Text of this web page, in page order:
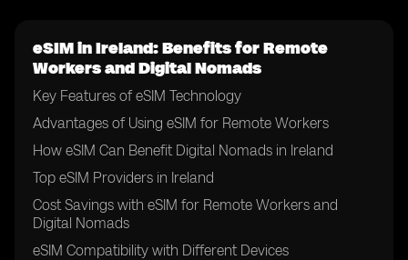
eSIM in Ireland: Benefits for Remote
Workers and Digital Nomads
Key Features of eSIM Technology
Advantages of Using eSIM for Remote Workers
How eSIM Can Benefit Digital Nomads in Ireland
Top eSIM Providers in Ireland
Cost Savings with eSIM for Remote Workers and
Digital Nomads
eSIM Compatibility with Different Devices